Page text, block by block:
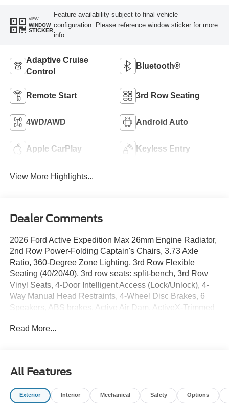
VIEW
WINDOW
STICKER
Feature availability subject to final vehicle
configuration. Please reference window sticker for more
info.
Adaptive Cruise
Control
Bluetooth®
Remote Start 3rd Row Seating
4WD/AWD Android Auto
Apple CarPlay Keyless Entry
View More Highlights...
Dealer Comments
2026 Ford Active Expedition Max 26mm Engine Radiator,
2nd Row Power-Folding Captain's Chairs, 3.73 Axle
Ratio, 360-Degree Zone Lighting, 3rd Row Flexible
Seating (40/20/40), 3rd row seats: split-bench, 3rd Row
Vinyl Seats, 4-Door Intelligent Access (Lock/Unlock), 4-
Way Manual Head Restraints, 4-Wheel Disc Brakes, 6
Speakers, ABS brakes, Active Air Dam, ActiveX-Trimmed
wheels, AM/FM radio: SiriusXM with 360L, Apple
Chairs, Compass, Delay-off headlights, Driver door bin,
Driver vanity mirror, Dual front impact airbags, Dual front
side impact airbags, Dual Power-Folding Sideview
Read More...
All Features
Exterior Interior Mechanical Safety Options